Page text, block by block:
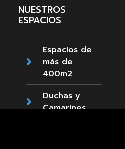
NUESTROS
ESPACIOS
Espacios de
más de
400m2
Duchas y
Camarines